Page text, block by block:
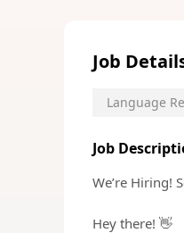
Job
Language
Job
We’re Hiring!
Hey there! 👋